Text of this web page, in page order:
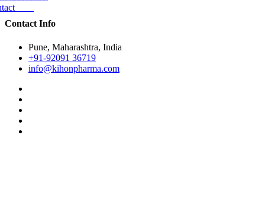
Contact Info
Pune, Maharashtra, India
+91-92091 36719
info@kihonpharma.com